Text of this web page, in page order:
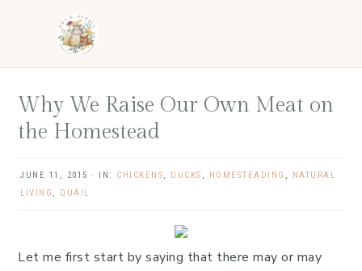
Why We Raise Our Own Meat on
the Homestead
JUNE 11, 2015 · IN: CHICKENS, DUCKS , HOMESTEADING ,
NATURAL
LIVING , QUAIL
Let me first start by saying that there may or may